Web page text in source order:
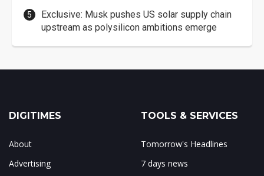
Exclusive: Musk pushes US solar supply chain
upstream as polysilicon ambitions emerge
DIGITIMES
About
Advertising
TOOLS & SERVICES
Tomorrow's Headlines
7 days news